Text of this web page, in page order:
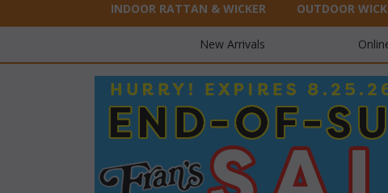
INDOOR RATTAN & WICKER OUTDOOR
New Arrivals